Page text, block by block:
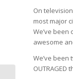
On
most major
We’ve been
awesome
We’ve
OUTRAGED